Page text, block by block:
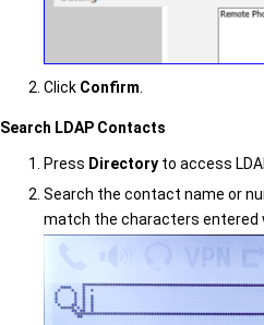
Click Confirm.
Search LDAP Contacts
Press Directory to access
Search the contact name or
match the characters entered